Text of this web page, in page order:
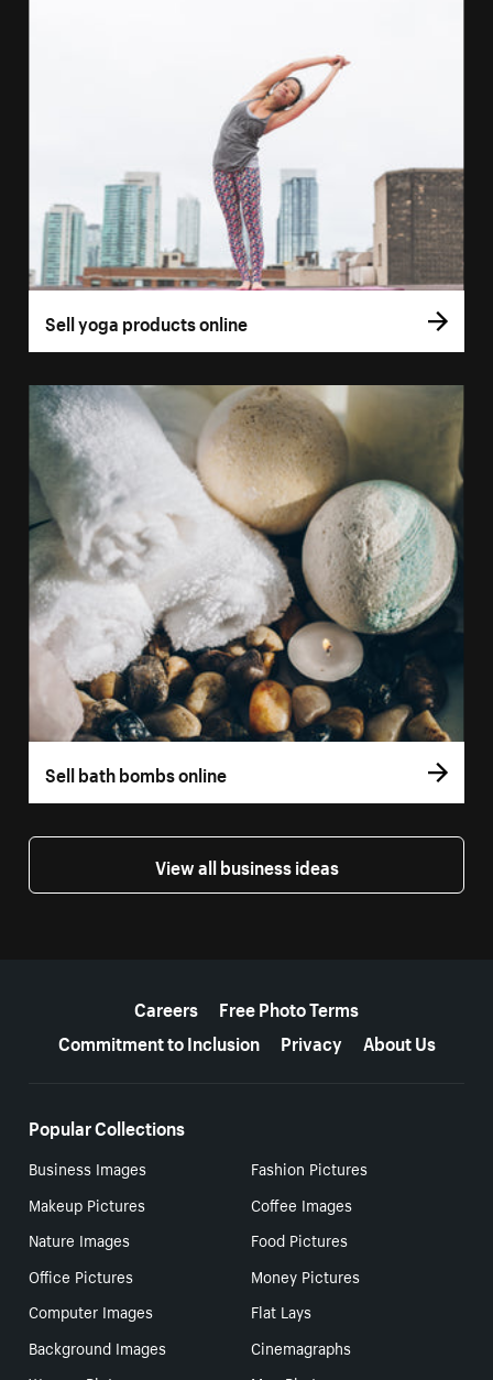
Sell yoga products online
Sell bath bombs online
View all business ideas
Careers
Free Photo Terms
Commitment to Inclusion
Privacy About Us
Popular Collections
Business Images
Fashion Pictures
Makeup Pictures
Coffee Images
Nature Images
Food Pictures
Office Pictures
Money Pictures
Computer Images
Flat Lays
Background Images
Cinemagraphs